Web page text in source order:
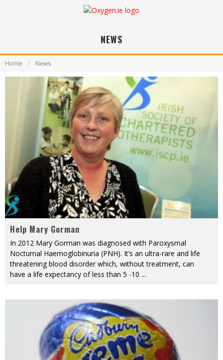
NEWS
Home News
Help Mary Gorman
In 2012 Mary Gorman was diagnosed with Paroxysmal
Nocturnal Haemoglobinuria (PNH). It’s an ultra-rare and life
threatening blood disorder which, without treatment, can
have a life expectancy of less than 5 -10 ...